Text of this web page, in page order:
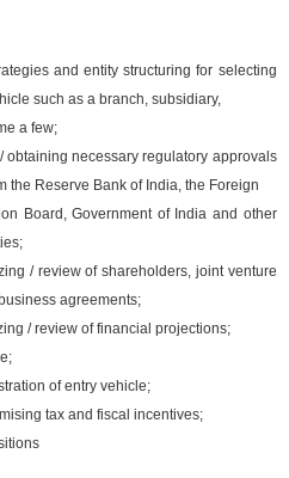
and entity structuring for selecting
such as a branch, subsidiary,
a few;
obtaining necessary regulatory approvals
the Reserve Bank of India, the Foreign
Board, Government of India and other
/ review of shareholders, joint venture
agreements;
/ review of financial projections;
of entry vehicle;
tax and fiscal incentives;